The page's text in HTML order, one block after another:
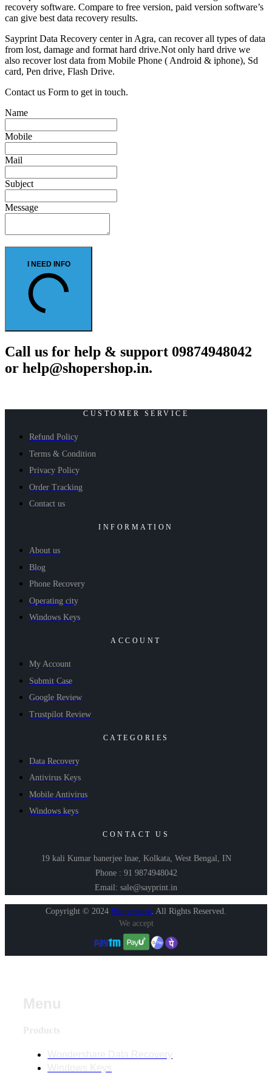
recovery software. Compare to free version, paid version software’s
can give best data recovery results.
Sayprint Data Recovery center in Agra, can recover all types of data
from lost, damage and format hard drive.Not only hard drive we
also recover lost data from Mobile Phone ( Android & iphone), Sd
card, Pen drive, Flash Drive.
Contact us Form to get in touch.
Name
Mobile
Mail
Subject
Message
I NEED INFO
Call us for help & support 09874948042
or help@shopershop.in.
CUSTOMER SERVICE
Refund Policy
Terms & Condition
Privacy Policy
Order Tracking
Contact us
INFORMATION
About us
Blog
Phone Recovery
Operating city
Windows Keys
ACCOUNT
My Account
Submit Case
Google Review
Trustpilot Review
CATEGORIES
Data Recovery
Antivirus Keys
Mobile Antivirus
Windows keys
CONTACT US
19 kali Kumar banerjee lnae, Kolkata, West Bengal, IN
Phone : 91 9874948042
Email: sale@sayprint.in
Copyright © 2024 Shopershop. All Rights Reserved.
We accept